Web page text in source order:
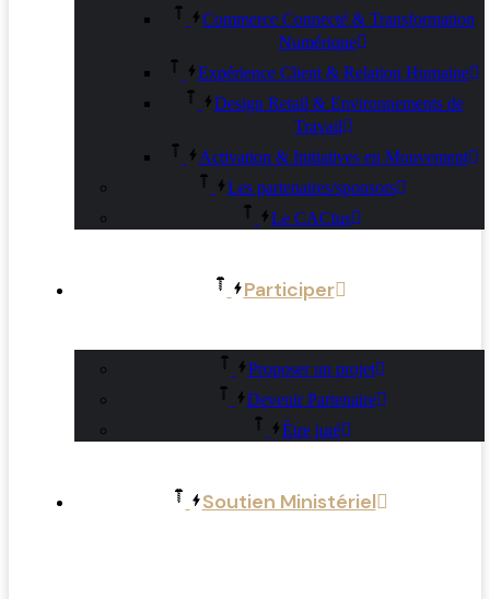
Commerce Connecté & Transformation
Numérique
Expérience Client & Relation Humaine
Design Retail & Environnements de
Travail
Activation & Initiatives en Mouvement
Les partenaires/sponsors
Le CACtus
Participer
Proposer un projet
Devenir Partenaire
Être juré
Soutien Ministériel